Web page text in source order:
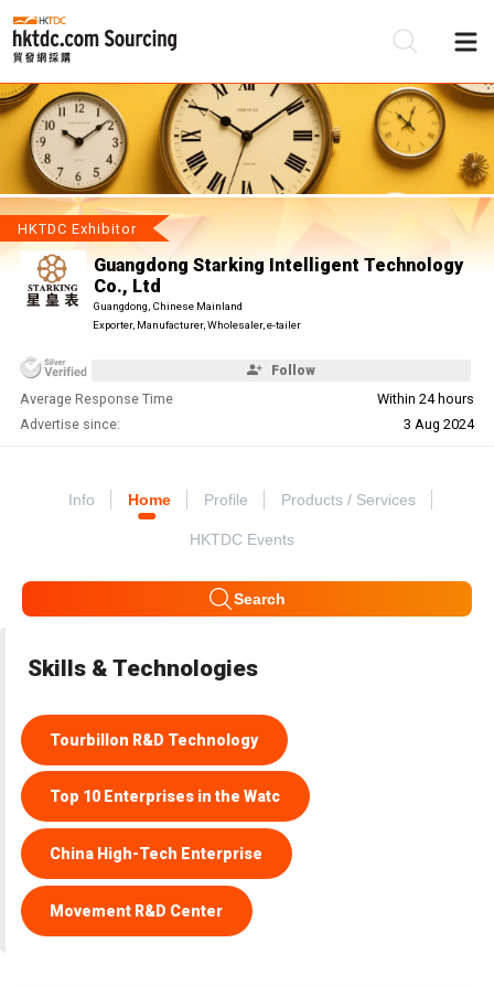
HKTDC Exhibitor
Guangdong Starking Intelligent Technology
Co., Ltd
Guangdong, Chinese Mainland
Exporter, Manufacturer, Wholesaler, e-tailer
Follow
Average Response Time
Within 24 hours
Advertise since:
3 Aug 2024
Info Home Profile Products / Services
HKTDC Events
Search
Skills & Technologies
Tourbillon R&D Technology
Top 10 Enterprises in the Watc
China High-Tech Enterprise
Movement R&D Center